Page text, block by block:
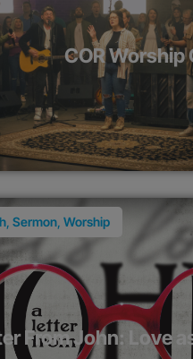
COR Worship
Sermon Worship
From John: Love